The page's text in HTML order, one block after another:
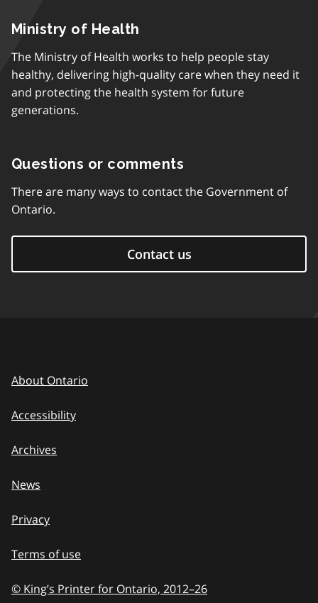
Ministry of Health
The Ministry of Health works to help people stay
healthy, delivering high-quality care when they need it
and protecting the health system for future
generations.
Questions or comments
There are many ways to contact the Government of
Ontario.
Contact us
About Ontario
Accessibility
Archives
News
Privacy
Terms of use
© King’s Printer for Ontario, 2012–to
26